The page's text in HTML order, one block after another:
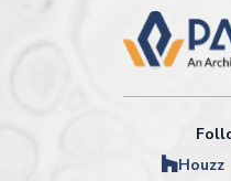
Houzz